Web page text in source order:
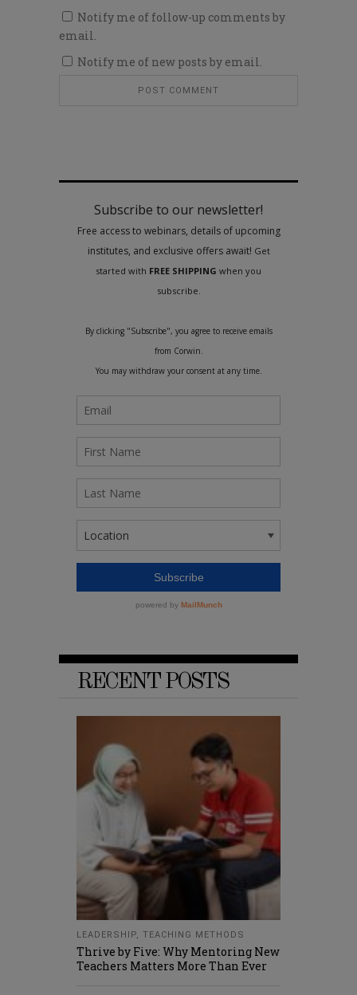
Notify me of follow-up comments by
email.
Notify me of new posts by email.
RECENT POSTS
LEADERSHIP TEACHING METHODS
Thrive by Five: Why Mentoring New
Teachers Matters More Than Ever